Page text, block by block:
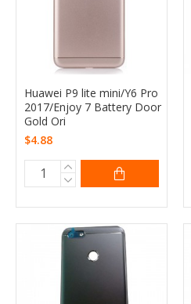
Huawei P9 lite mini/Y6 Pro
2017/Enjoy 7 Battery Door
Gold Ori
$4.88